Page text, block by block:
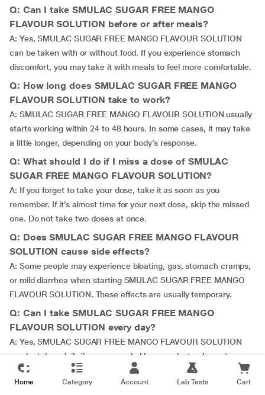
Q: Can I take SMULAC SUGAR FREE MANGO
FLAVOUR SOLUTION before or after meals?
A: Yes, SMULAC SUGAR FREE MANGO FLAVOUR SOLUTION
can be taken with or without food. If you experience stomach
discomfort, you may take it with meals to feel more comfortable.
Q: How long does SMULAC SUGAR FREE MANGO
FLAVOUR SOLUTION take to work?
A: SMULAC SUGAR FREE MANGO FLAVOUR SOLUTION usually
starts working within 24 to 48 hours. In some cases, it may take
a little longer, depending on your body’s response.
Q: What should I do if I miss a dose of SMULAC
SUGAR FREE MANGO FLAVOUR SOLUTION?
A: If you forget to take your dose, take it as soon as you
remember. If it’s almost time for your next dose, skip the missed
one. Do not take two doses at once.
Q: Does SMULAC SUGAR FREE MANGO FLAVOUR
SOLUTION cause side effects?
A: Some people may experience bloating, gas, stomach cramps,
or mild diarrhea when starting SMULAC SUGAR FREE MANGO
FLAVOUR SOLUTION. These effects are usually temporary.
Q: Can I take SMULAC SUGAR FREE MANGO
FLAVOUR SOLUTION every day?
A: Yes, SMULAC SUGAR FREE MANGO FLAVOUR SOLUTION
can be taken daily if recommended by your doctor. Long-term
use should be monitored to avoid dependency.
Q: Can I mix SMULAC SUGAR FREE MANGO
Home Category Account Lab Tests Cart